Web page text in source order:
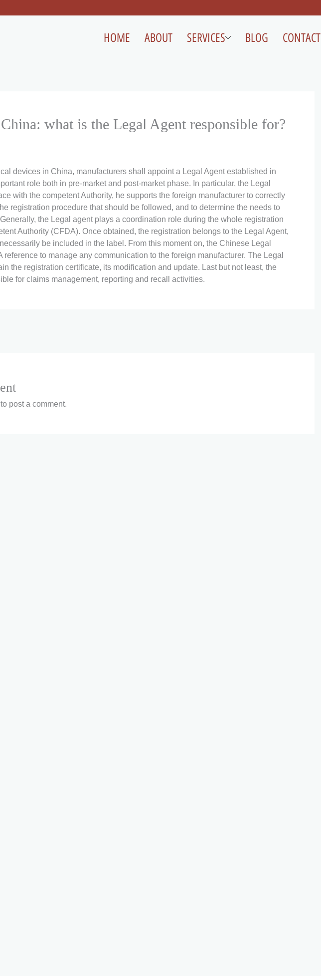
HOME ABOUT SERVICES BLOG CONTACT
what is the Legal Agent responsible for?
devices in China, manufacturers shall appoint a Legal Agent established in
role both in pre-market and post-market phase. In particular, the Legal
with the competent Authority, he supports the foreign manufacturer to correctly
registration procedure that should be followed, and to determine the needs to
the Legal agent plays a coordination role during the whole registration
Authority (CFDA). Once obtained, the registration belongs to the Legal Agent,
be included in the label. From this moment on, the Chinese Legal
to manage any communication to the foreign manufacturer. The Legal
the registration certificate, its modification and update. Last but not least, the
for claims management, reporting and recall activities.
to post a comment.